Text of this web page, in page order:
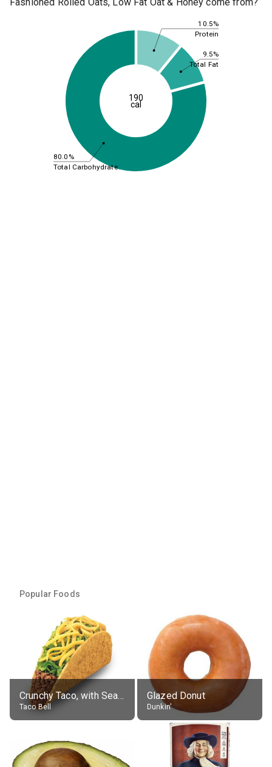
Fashioned Rolled Oats, Low Fat Oat & Honey come from?
10.5%
9.5%
80.0%
Protein
Total Fat
Total Carbohydrate
190
cal
Popular Foods
Crunchy Taco, with Seasoned Beef
Taco Bell
Glazed Donut
Dunkin'